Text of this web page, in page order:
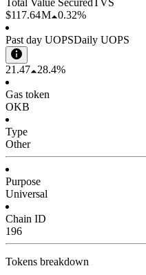
Total Value SecuredTVS
$117.64 M 0.32%
Past day UOPSDaily UOPS
21.47 28.4%
Gas token
OKB
Type
Other
Purpose
Universal
Chain ID
196
Tokens breakdown